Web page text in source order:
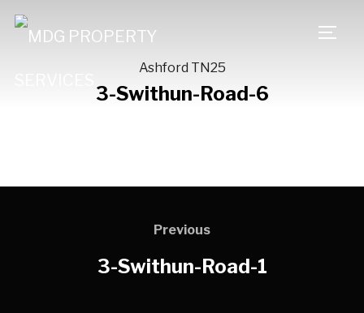
Ashford TN25
3-Swithun-Road-6
Previous
3-Swithun-Road-1